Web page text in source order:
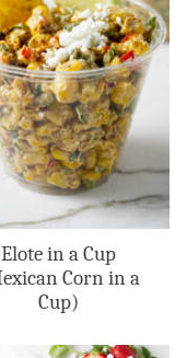
Elote in a Cup
Corn in a
Cup)